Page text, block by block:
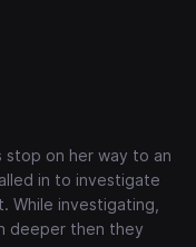
stop on her way to an
in to investigate
While investigating,
deeper then they